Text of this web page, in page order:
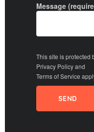
Message
This site is protected
Privacy Policyand
Terms of Service